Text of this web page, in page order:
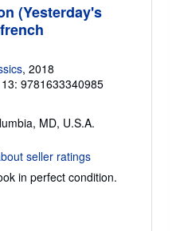
(Yesterday's
, 2018
13: 9781633340985
MD, U.S.A.
in perfect condition.